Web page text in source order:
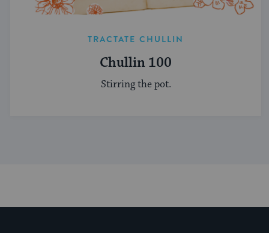
TRACTATE CHULLIN
Chullin 100
Stirring the pot.